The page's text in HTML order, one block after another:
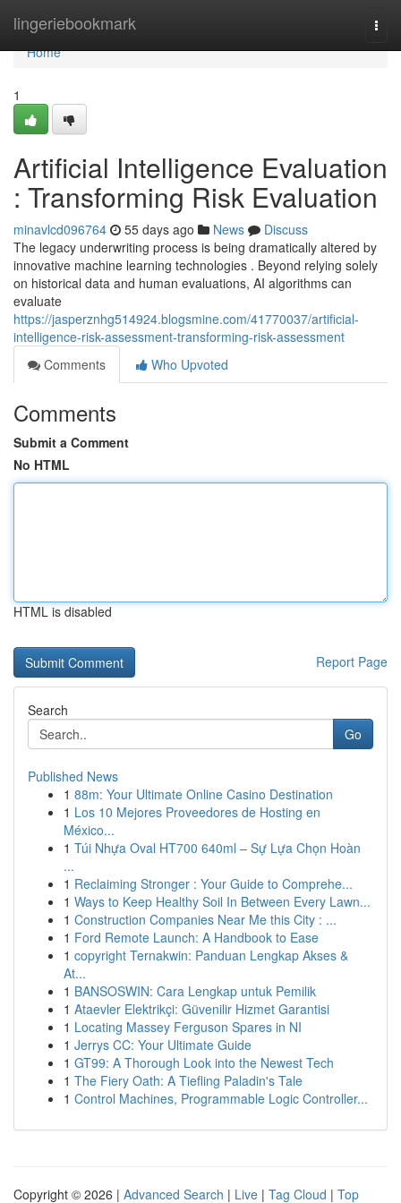
lingeriebookmark
Home
Home
1
Artificial Intelligence Evaluation
: Transforming Risk Evaluation
minavlcd096764 55 days ago News
Discuss
The legacy underwriting process is being dramatically altered by
innovative machine learning technologies . Beyond relying solely
on historical data and human evaluations, AI algorithms can
evaluate
https://jasperznhg514924.blogsmine.com/41770037/artificial-
intelligence-risk-assessment-transforming-risk-assessment
Comments
Who Upvoted
Comments
Submit a Comment
No HTML
HTML is disabled
Report Page
Search
Go
Published News
1 88m: Your Ultimate Online Casino Destination
1 Los 10 Mejores Proveedores de Hosting en
México...
1 Túi Nhựa Oval HT700 640ml – Sự Lựa Chọn Hoàn
...
1 Reclaiming Stronger : Your Guide to Comprehe...
1 Ways to Keep Healthy Soil In Between Every Lawn...
1 Construction Companies Near Me this City : ...
1 Ford Remote Launch: A Handbook to Ease
1 copyright Ternakwin: Panduan Lengkap Akses &
At...
1 BANSOSWIN: Cara Lengkap untuk Pemilik
1 Ataevler Elektrikçi: Güvenilir Hizmet Garantisi
1 Locating Massey Ferguson Spares in NI
1 Jerrys CC: Your Ultimate Guide
1 GT99: A Thorough Look into the Newest Tech
1 The Fiery Oath: A Tiefling Paladin's Tale
1 Control Machines, Programmable Logic Controller...
Copyright © 2026 | Advanced Search | Live | Tag Cloud | Top